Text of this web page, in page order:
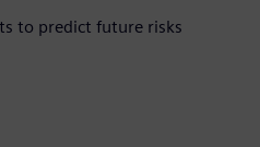
to predict future risks